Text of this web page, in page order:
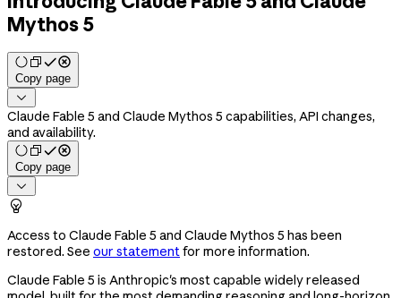
Mythos 5
Copy page

Claude Fable 5 and Claude Mythos 5 capabilities, API changes,
and availability.
Copy page


Access to Claude Fable 5 and Claude Mythos 5 has been
restored. See our statementfor more information.
Claude Fable 5 is Anthropic's most capable widely released